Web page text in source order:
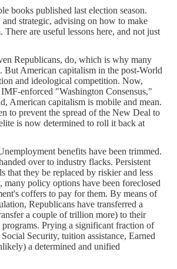
books published last election season.
strategic, advising on how to make
are useful lessons here, and not just
Republicans, do, which is why many
But American capitalism in the post-World
and ideological competition. Now,
enforced "Washington Consensus,"
American capitalism is mobile and mean.
to prevent the spread of the New Deal to
is now determined to roll it back at
benefits have been trimmed.
over to industry flacks. Persistent
that they be replaced by riskier and less
policy options have been foreclosed
coffers to pay for them. By means of
Republicans have transferred a
a couple of trillion more) to their
Prying a significant fraction of
Security, tuition assistance, Earned
a determined and unified